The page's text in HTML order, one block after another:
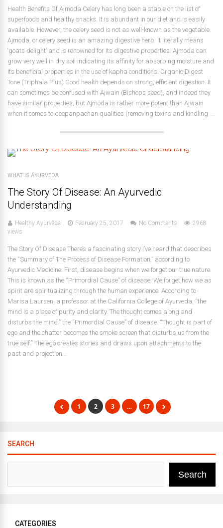
Health Benefits Of Ajmoda Celery has long been a staple on the list of
superfoods and healthy snacks. It is abundant in our diet and is easily
available. However, the celery seed is not as well-known as the vegetable.
Ajmoda, or celery seed is an amazing digestive herb. It literally means
‘goats delight’ and is renowned for its digestive properties. Ajmoda can
grow very well in dry soil indicating its affinity for absorbing moisture and
its beneficial properties in the use of kapha conditions. Organic Digest
Tone (Triphala Plus) Good health depends on strong, efficient digestion. It
can sometimes be confused with Ajwain (Bishops seed), and indeed they
have similar properties, but Ajmoda is rather more potent than Ajwain
when it comes to deepanpachan qualities (removing toxins and kindling ...
WHAT IS ĀYURVEDA
The Story Of Disease: An Ayurvedic
Understanding
Healthy Ayurveda February 25, 2017 No Comments
2968
views
The Story Of Disease There’s a fascinating story I’ve heard that describes
the “Summary of The Process of Disease Formation,” according to
Ayurvedic Medicine. First, disease begins when we forget our true nature.
This is known as the “Primordial Cause” of disease. We forget how we as
spirit are spiritualizing through the human experience. According to
Marisa Laursen, a professor at the California College of Ayurveda, “the
mind is a place of purity and clarity. The thought comes along and
disturbs the mind.” the “Primordial Cause” of disease. “Thought is part of
ego and the chatter becomes the smoke screen that disturbs us from the
true self.” The ego creates stories and draws upon attachments to the
past and projection...
1 2 3 … 17
SEARCH
Search
CATEGORIES